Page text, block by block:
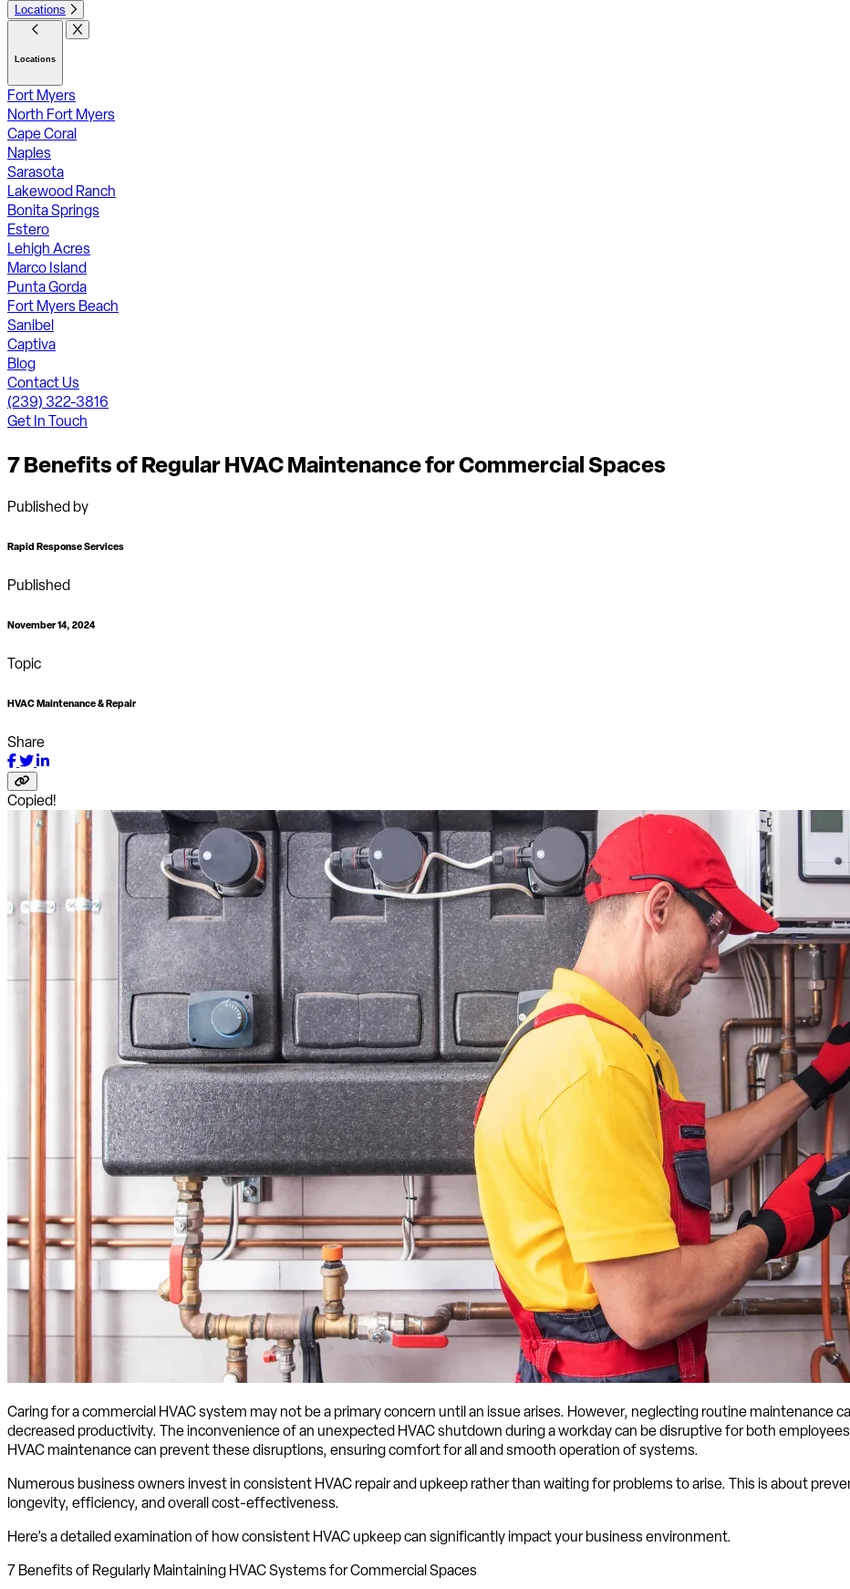
Locations
Locations
Fort Myers
North Fort Myers
Cape Coral
Naples
Sarasota
Lakewood Ranch
Bonita Springs
Estero
Lehigh Acres
Marco Island
Punta Gorda
Fort Myers Beach
Sanibel
Captiva
Blog
Contact Us
(239) 322-3816
Get In Touch
7 Benefits of Regular HVAC Maintenance for Commercial Spaces
Published by
Rapid Response Services
Published
November 14, 2024
Topic
HVAC Maintenance & Repair
Share
Copied!
Caring for a commercial HVAC system may not be a primary concern until an issue arises. However, neglecting routine maintenance
decreased productivity. The inconvenience of an unexpected HVAC shutdown during a workday can be disruptive for both
HVAC maintenance can prevent these disruptions, ensuring comfort for all and smooth operation of systems.
Numerous business owners invest in consistent HVAC repair and upkeep rather than waiting for problems to arise. This is about
longevity, efficiency, and overall cost-effectiveness.
Here’s a detailed examination of how consistent HVAC upkeep can significantly impact your business environment.
7 Benefits of Regularly Maintaining HVAC Systems for Commercial Spaces